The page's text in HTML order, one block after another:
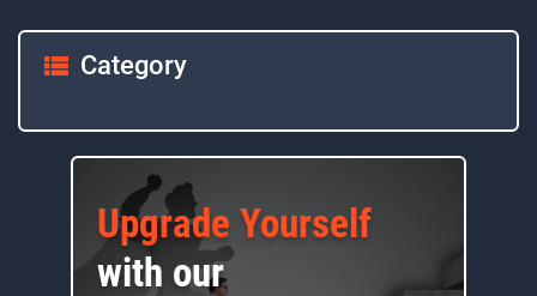
Category
Upgrade Yourself
with our